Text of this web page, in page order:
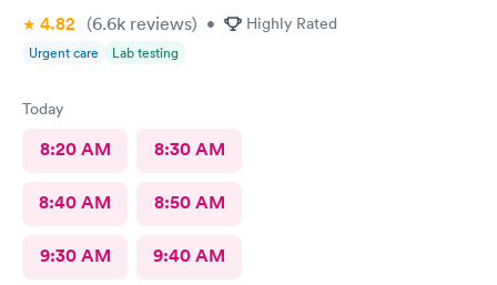
4.82 (6.6k reviews) • Highly Rated
Urgent care Lab testing
Today
8:20 AM 8:30 AM
8:40 AM 8:50 AM
9:30 AM 9:40 AM